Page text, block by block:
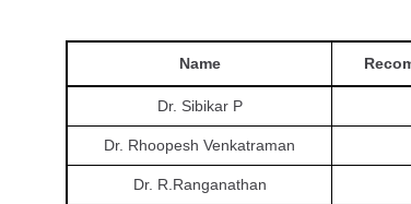
Name
Dr. Sibikar P
Dr. Rhoopesh Venkatraman
Dr. R.Ranganathan